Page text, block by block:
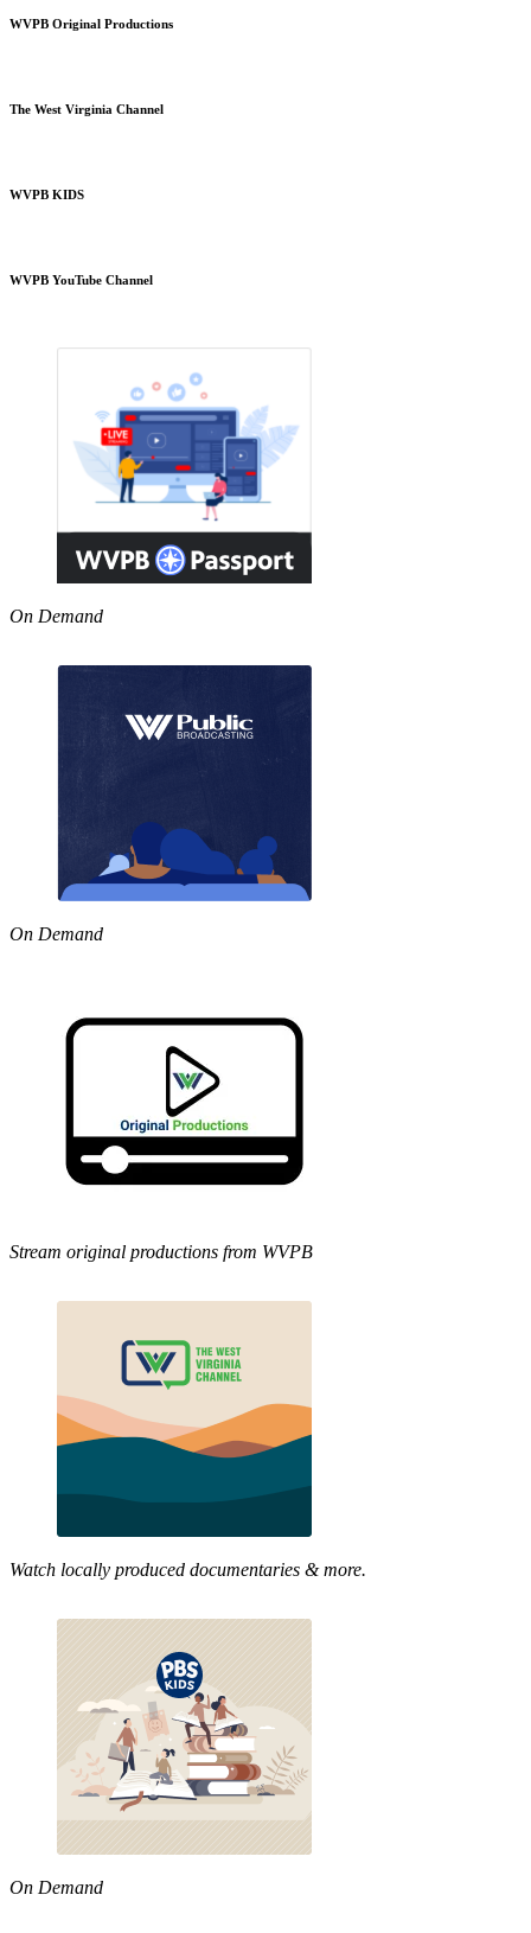
WVPB Original Productions
The West Virginia Channel
WVPB KIDS
WVPB YouTube Channel
On Demand
On Demand
Stream original productions from WVPB
Watch locally produced documentaries & more.
On Demand